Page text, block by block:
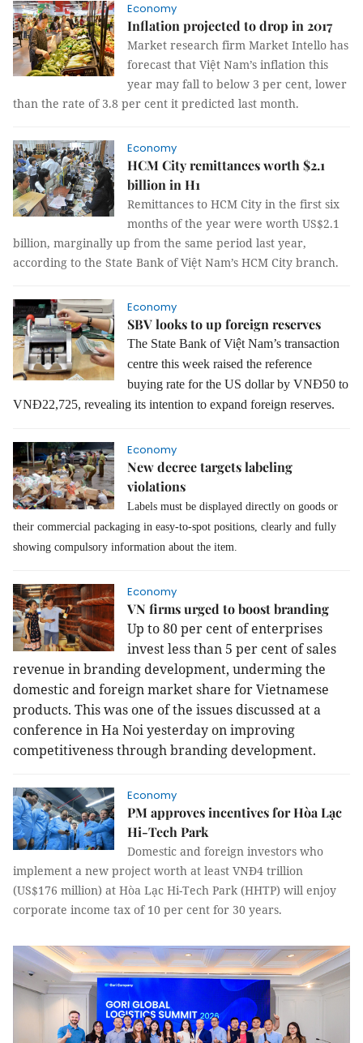
Economy
Inflation projected to drop in 2017
Market research firm Market Intello has
forecast that Việt Nam’s inflation this
year may fall to below 3 per cent, lower
than the rate of 3.8 per cent it predicted last month.
Economy
HCM City remittances worth $2.1
billion in H1
Remittances to HCM City in the first six
months of the year were worth US$2.1
billion, marginally up from the same period last year,
according to the State Bank of Việt Nam’s HCM City branch.
Economy
SBV looks to up foreign reserves
The State Bank of Việt Nam’s transaction
centre this week raised the reference
buying rate for the US dollar by VNĐ50 to
VNĐ22,725, revealing its intention to expand foreign reserves.
Economy
New decree targets labeling
violations
Labels must be displayed directly on goods or
their commercial packaging in easy-to-spot positions, clearly and fully
showing compulsory information about the item.
Economy
VN firms urged to boost branding
Up to 80 per cent of enterprises
invest less than 5 per cent of sales
revenue in branding development, underming the
domestic and foreign market share for Vietnamese
products. This was one of the issues discussed at a
conference in Ha Noi yesterday on improving
competitiveness through branding development.
Economy
PM approves incentives for Hòa Lạc
Hi-Tech Park
Domestic and foreign investors who
implement a new project worth at least VNĐ4 trillion
(US$176 million) at Hòa Lạc Hi-Tech Park (HHTP) will enjoy
corporate income tax of 10 per cent for 30 years.